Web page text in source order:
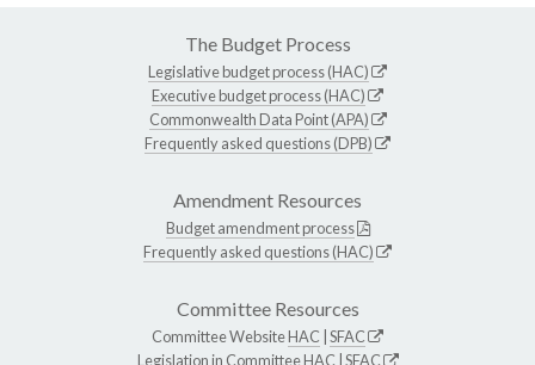
The Budget Process
Legislative budget process (HAC)
Executive budget process (HAC)
Commonwealth Data Point (APA)
Frequently asked questions (DPB)
Amendment Resources
Budget amendment process
Frequently asked questions (HAC)
Committee Resources
Committee WebsiteHAC SFAC
Legislation in CommitteeHAC SFAC